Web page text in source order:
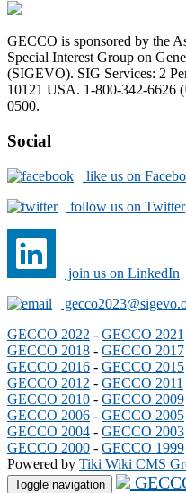
GECCO is sponsored by the
Special Interest Group on
(SIGEVO). SIG Services: 2
10121 USA. 1-800-342-6626
0500.
Social
like us on
follow us on Twitter
join us on LinkedIn
GECCO 2022 - GECCO 2021
GECCO 2018 - GECCO 2017
GECCO 2016 - GECCO 2015
GECCO 2012 - GECCO 2011
GECCO 2010 - GECCO 2009
GECCO 2006 - GECCO 2005
GECCO 2004 - GECCO 2003
GECCO 2000 - GECCO 1999
Powered by Tiki Wiki CMS
Toggle navigation